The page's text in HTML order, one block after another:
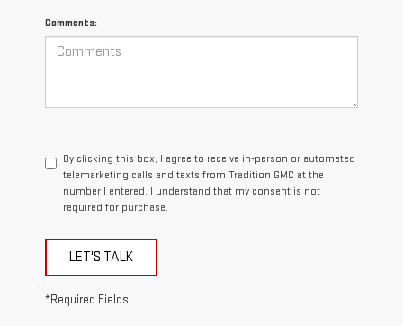
Comments:
By clicking this box, I agree to receive in-person or automated
telemarketing calls and texts from Tradition GMC at the
number I entered. I understand that my consent is not
required for purchase.
LET'S TALK
*Required Fields